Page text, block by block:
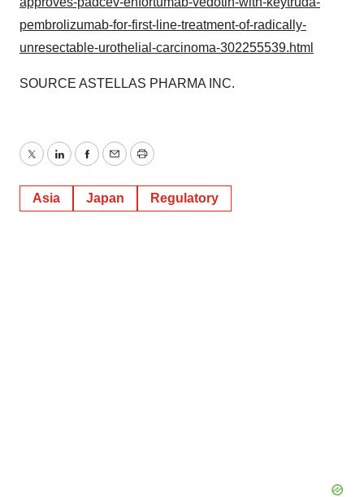
pembrolizumab-for-first-line-treatment-of-radically-
unresectable-urothelial-carcinoma-302255539.html
SOURCE ASTELLAS PHARMA INC.
TwitterLinkedInFacebook
EmailPrint
Asia Japan Regulatory